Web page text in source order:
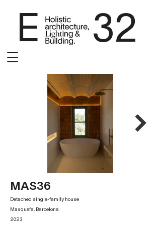
E 32
MAS36
Detached single-family house
Masquefa, Barcelona
2023